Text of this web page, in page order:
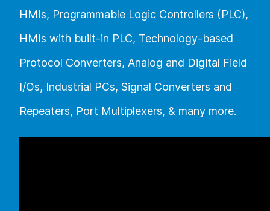
HMIs, Programmable Logic Controllers (PLC),
HMIs with built-in PLC, Technology-based
Protocol Converters, Analog and Digital Field
I/Os, Industrial PCs, Signal Converters and
Repeaters, Port Multiplexers, & many more.